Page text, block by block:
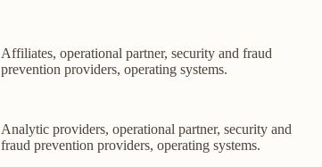
Affiliates, operational partner, security and fraud
prevention providers, operating systems.
Analytic providers, operational partner, security and
fraud prevention providers, operating systems.